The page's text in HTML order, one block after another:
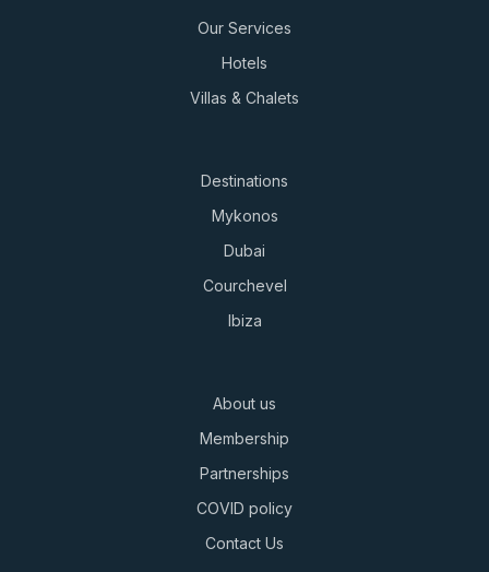
Our Services
Hotels
Villas & Chalets
Destinations
Mykonos
Dubai
Courchevel
Ibiza
About us
Membership
Partnerships
COVID policy
Contact Us